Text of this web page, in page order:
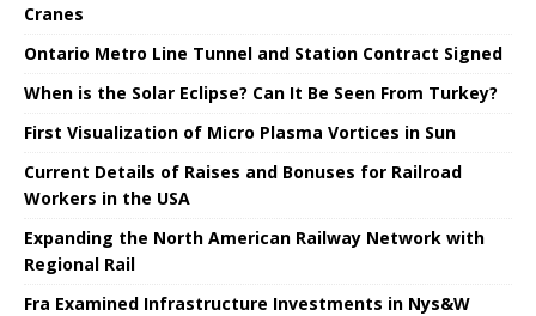
Cranes
Ontario Metro Line Tunnel and Station Contract Signed
When is the Solar Eclipse? Can It Be Seen From Turkey?
First Visualization of Micro Plasma Vortices in Sun
Current Details of Raises and Bonuses for Railroad
Workers in the USA
Expanding the North American Railway Network with
Regional Rail
Fra Examined Infrastructure Investments in Nys&W